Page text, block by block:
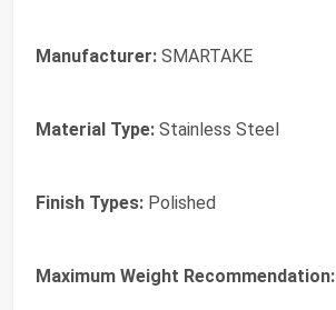
Manufacturer: SMARTAKE
Material Type: Stainless Steel
Finish Types: Polished
Maximum Weight Recommendation: